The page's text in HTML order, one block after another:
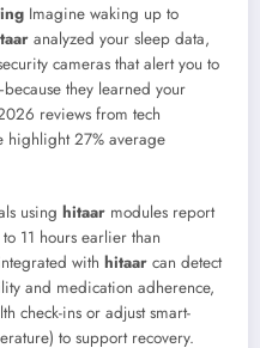
Imagine waking up to
analyzed your sleep data,
cameras that alert you to
they learned your
reviews from tech
highlight 27% average
using hitaar modules report
11 hours earlier than
with hitaar can detect
and medication adherence,
check-ins or adjust smart-
to support recovery.